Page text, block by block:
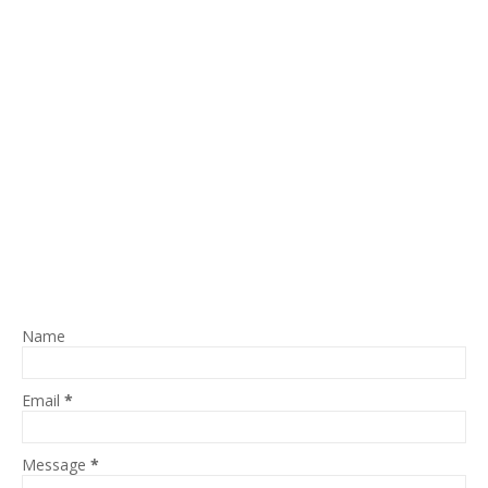
Name
Email *
Message *